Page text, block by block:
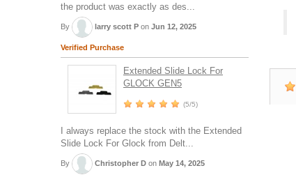
the product was exactly as des...
By larry scott P on Jun 12, 2025
Verified Purchase
Extended Slide Lock For
GLOCK GEN5
(5/5)
I always replace the stock with the Extended
Slide Lock For Glock from Delt...
By Christopher D on May 14, 2025